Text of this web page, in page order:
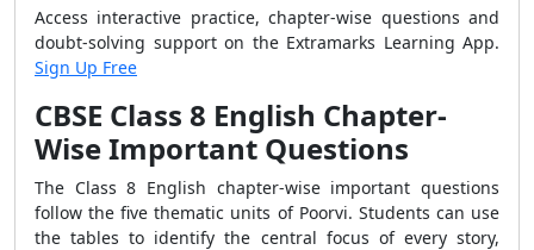
Access interactive practice, chapter-wise questions and
doubt-solving support on the Extramarks Learning App.
Sign Up Free
CBSE Class 8 English Chapter-
Wise Important Questions
The Class 8 English chapter-wise important questions
follow the five thematic units of Poorvi. Students can use
the tables to identify the central focus of every story,